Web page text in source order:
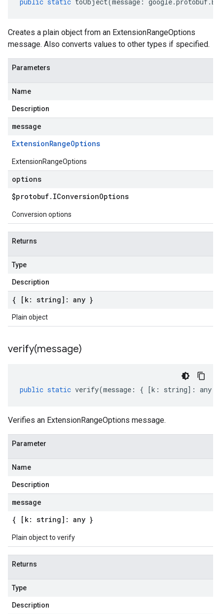
Creates a plain object from an ExtensionRangeOptions
message. Also converts values to other types if specified.
Parameters
Name
Description
message
ExtensionRangeOptions
ExtensionRangeOptions
options
$protobuf. IConversionOptions
Conversion options
Returns
Type
Description
{ [k: string]: any }
Plain object
verify(message)
public static verify(message : { [k : string] : any
Verifies an ExtensionRangeOptions message.
Parameter
Name
Description
message
{ [k: string]: any }
Plain object to verify
Returns
Type
Description